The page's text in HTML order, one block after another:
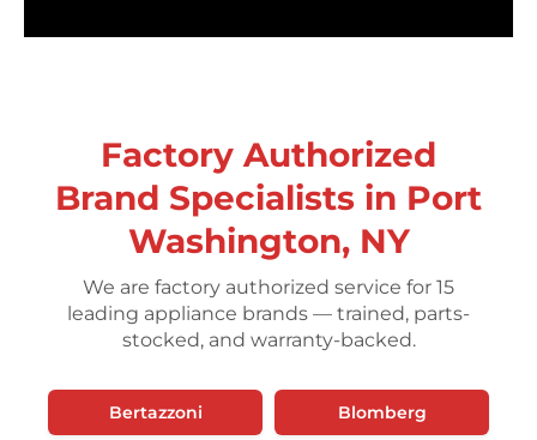
Factory Authorized
Brand Specialists in Port
Washington, NY
We are factory authorized service for 15
leading appliance brands — trained, parts-
stocked, and warranty-backed.
Bertazzoni Blomberg